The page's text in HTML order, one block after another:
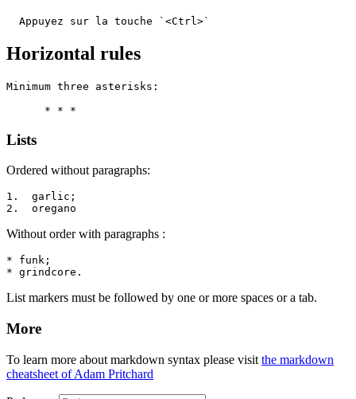
  Appuyez sur la touche `<Ctrl>`
Horizontal rules
Minimum three asterisks:
      * * *
Lists
Ordered without paragraphs:
1.  garlic;
2.  oregano
Without order with paragraphs :
* funk;
* grindcore.
List markers must be followed by one or more spaces or a tab.
More
To learn more about markdown syntax please visit the markdown
cheatsheet of Adam Pritchard